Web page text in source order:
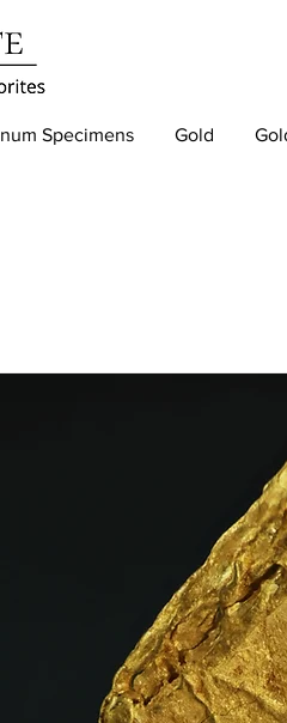
Specimens Gold